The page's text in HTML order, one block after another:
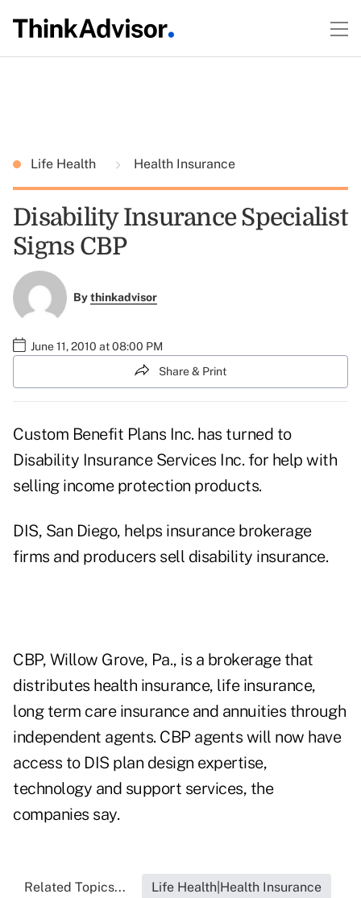
Life Health Health Insurance
Disability Insurance Specialist
Signs CBP
Bythinkadvisor
June 11, 2010 at 08:00 PM
Share & Print
Custom Benefit Plans Inc. has turned to
Disability Insurance Services Inc. for help with
selling income protection products.
DIS, San Diego, helps insurance brokerage
firms and producers sell disability insurance.
CBP, Willow Grove, Pa., is a brokerage that
distributes health insurance, life insurance,
long term care insurance and annuities through
independent agents. CBP agents will now have
access to DIS plan design expertise,
technology and support services, the
companies say.
Related Topics... Life Health|Health Insurance